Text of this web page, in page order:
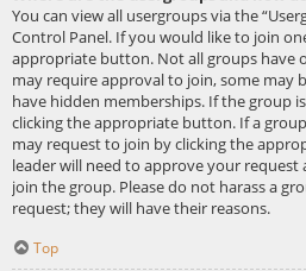
You can view all usergroups via the
Control Panel. If you would like to join
appropriate button. Not all groups have
may require approval to join, some may
have hidden memberships. If the group
clicking the appropriate button. If a
may request to join by clicking the
leader will need to approve your
join the group. Please do not harass a
request; they will have their reasons.
Top